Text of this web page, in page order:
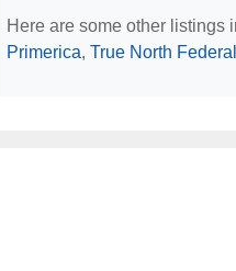
Here are some other listings
Primerica, True North